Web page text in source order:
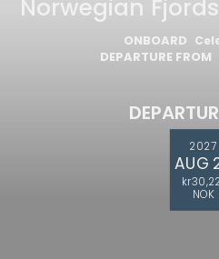
Norwegian
ONBOARD
DEPARTURE FROM
2027
AUG
NOK